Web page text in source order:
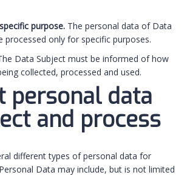
purpose. The personal data of Data
processed only for specific purposes.
Data Subject must be informed of how
collected, processed and used.
personal data
and process
different types of personal data for
Data may include, but is not limited